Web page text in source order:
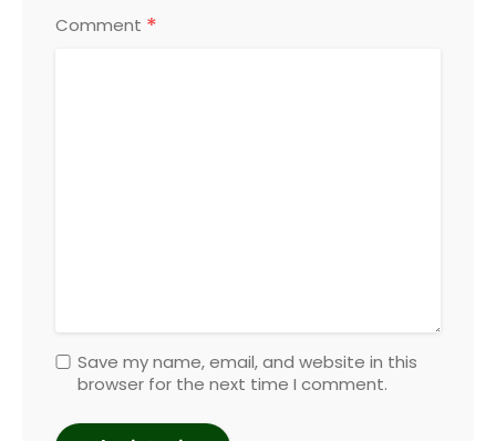
Comment *
Save my name, email, and website in this
browser for the next time I comment.